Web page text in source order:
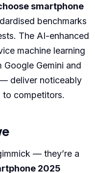
smartphone
benchmarks
The AI-enhanced
machine learning
Gemini and
deliver noticeably
to competitors.
— they’re a
2025